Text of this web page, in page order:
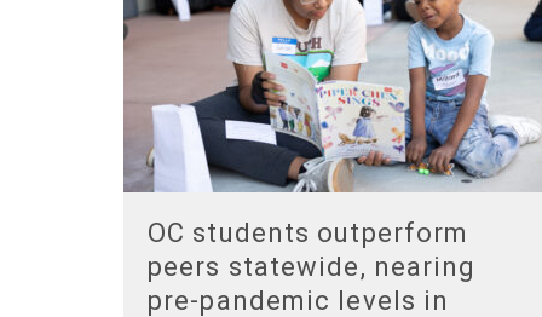
OC students outperform
peers statewide, nearing
pre-pandemic levels in